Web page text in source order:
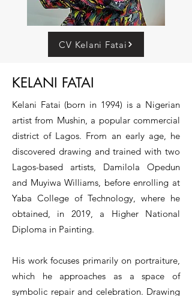
CV Kelani Fatai
KELANI FATAI
Kelani Fatai (born in 1994) is a Nigerian
artist from Mushin, a popular commercial
district of Lagos. From an early age, he
discovered drawing and trained with two
Lagos-based artists, Damilola Opedun
and Muyiwa Williams, before enrolling at
Yaba College of Technology, where he
obtained, in 2019, a Higher National
Diploma in Painting.
His work focuses primarily on portraiture,
which he approaches as a space of
symbolic repair and celebration. Drawing